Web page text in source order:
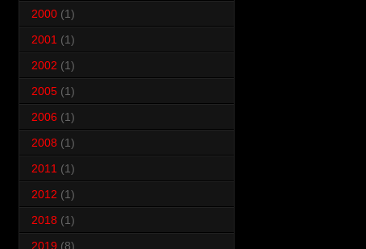
2000 (1)
2001 (1)
2002 (1)
2005 (1)
2006 (1)
2008 (1)
2011 (1)
2012 (1)
2018 (1)
2019 (8)